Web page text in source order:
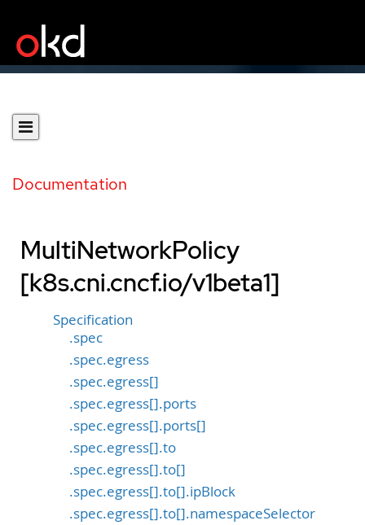
Documentation
MultiNetworkPolicy
[k8s.cni.cncf.io/v1beta1]
Specification
.spec
.spec.egress
.spec.egress[]
.spec.egress[].ports
.spec.egress[].ports[]
.spec.egress[].to
.spec.egress[].to[]
.spec.egress[].to[].ipBlock
.spec.egress[].to[].namespaceSelector